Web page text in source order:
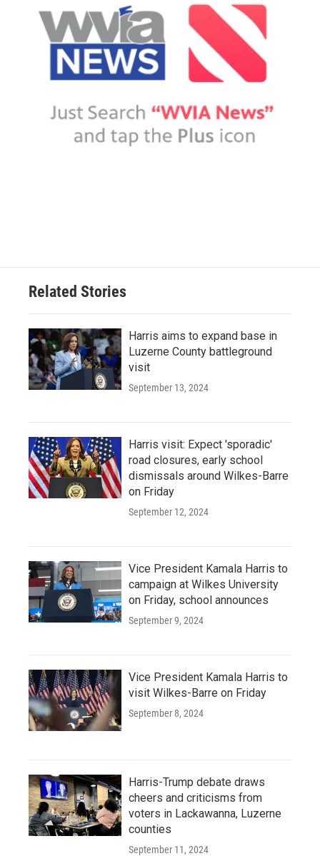
Related Stories
Harris aims to expand base in
Luzerne County battleground
visit
September 13, 2024
Harris visit: Expect 'sporadic'
road closures, early school
dismissals around Wilkes-Barre
on Friday
September 12, 2024
Vice President Kamala Harris to
campaign at Wilkes University
on Friday, school announces
September 9, 2024
Vice President Kamala Harris to
visit Wilkes-Barre on Friday
September 8, 2024
Harris-Trump debate draws
cheers and criticisms from
voters in Lackawanna, Luzerne
counties
September 11, 2024